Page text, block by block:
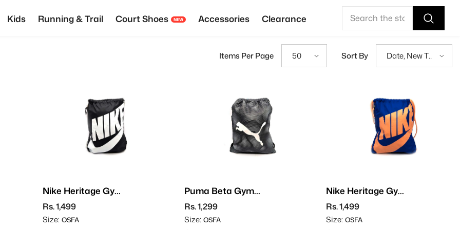
Kids Running & Trail Court Shoes NEW Accessories Clearance
Items Per Page 50 Sort By
Date, New To
Old
Nike Heritage Gym
Sack
Rs. 1,499
Size: OSFA
Puma Beta Gym
Sack
Rs. 1,299
Size: OSFA
Nike Heritage Gym
Sack
Rs. 1,499
Size: OSFA